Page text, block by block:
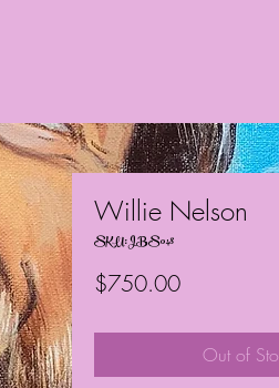
Willie Nelson
SKU: JBS048
$750.00Price
Out of